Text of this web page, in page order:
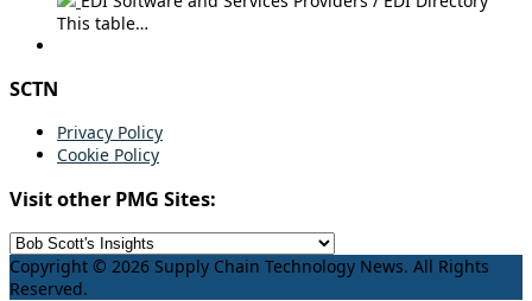
This table…
SCTN
Privacy Policy
Cookie Policy
Visit other PMG Sites:
Copyright © 2026 Supply Chain Technology News. All Rights
Reserved.